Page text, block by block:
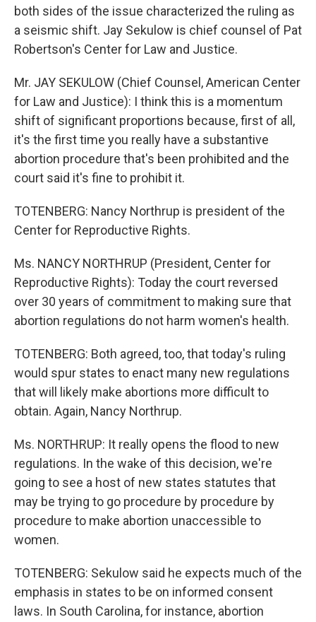
both sides of the issue characterized the ruling as
a seismic shift. Jay Sekulow is chief counsel of Pat
Robertson's Center for Law and Justice.
Mr. JAY SEKULOW (Chief Counsel, American Center
for Law and Justice): I think this is a momentum
shift of significant proportions because, first of all,
it's the first time you really have a substantive
abortion procedure that's been prohibited and the
court said it's fine to prohibit it.
TOTENBERG: Nancy Northrup is president of the
Center for Reproductive Rights.
Ms. NANCY NORTHRUP (President, Center for
Reproductive Rights): Today the court reversed
over 30 years of commitment to making sure that
abortion regulations do not harm women's health.
TOTENBERG: Both agreed, too, that today's ruling
would spur states to enact many new regulations
that will likely make abortions more difficult to
obtain. Again, Nancy Northrup.
Ms. NORTHRUP: It really opens the flood to new
regulations. In the wake of this decision, we're
going to see a host of new states statutes that
may be trying to go procedure by procedure by
procedure to make abortion unaccessible to
women.
TOTENBERG: Sekulow said he expects much of the
emphasis in states to be on informed consent
laws. In South Carolina, for instance, abortion